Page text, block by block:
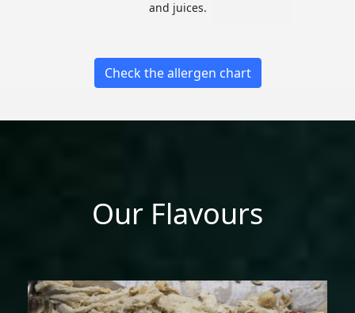
and juices.
Check the allergen chart
Our Flavours